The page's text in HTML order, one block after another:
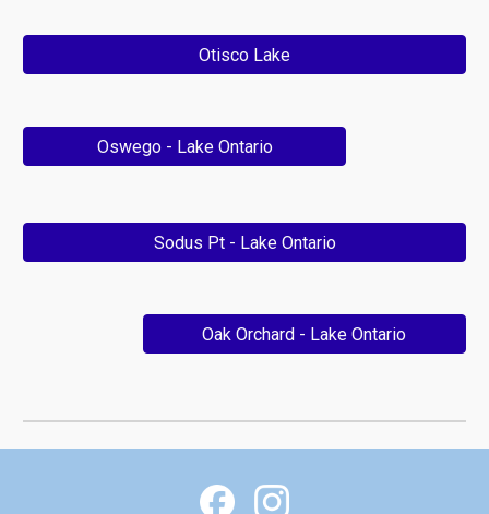
Otisco Lake
Oswego - Lake Ontario
Sodus Pt - Lake Ontario
Oak Orchard - Lake Ontario